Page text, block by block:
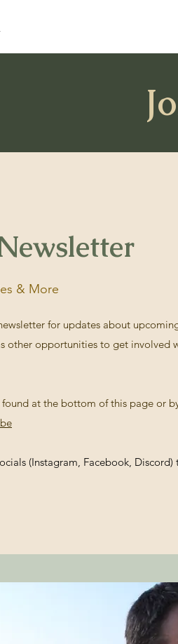
& More
for updates about
other opportunities to get involved
at the bottom of this page or
(Instagram, Facebook, Discord)